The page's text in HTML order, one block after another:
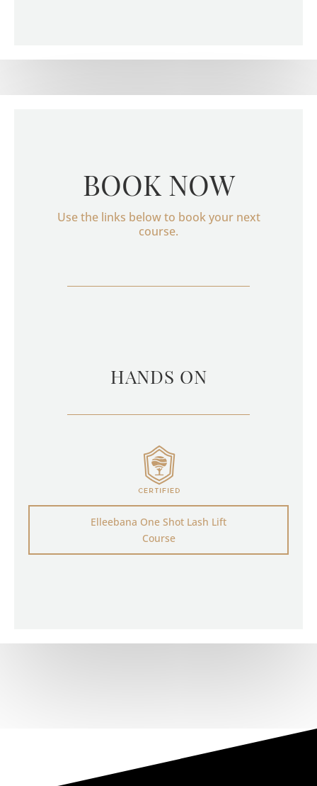
BOOK NOW
Use the links below to book your next
course.
HANDS ON
Elleebana One Shot Lash Lift
Course